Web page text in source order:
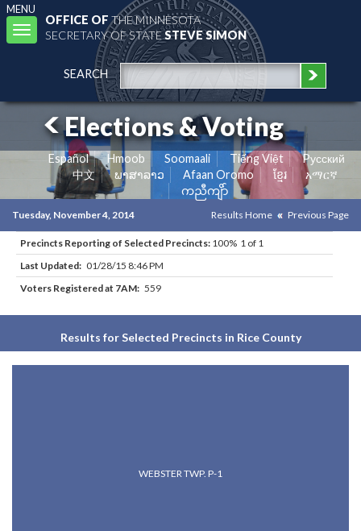
MENU
Toggle
navigation
OFFICE OFTHE MINNESOTA
SECRETARY OF STATESTEVE SIMON
SEARCH
Elections & Voting
Español Hmoob Soomaali Tiếng Việt
Pусский
中文
ພາສາລາວ Afaan Oromo ខ្មែរ
አማርኛ
ကညီကျိာ်
Tuesday, November 4, 2014 Results Home Previous Page
Precincts Reporting of Selected Precincts: 100% 1 of 1
Last Updated: 01/28/15 8:46 PM
Voters Registered at 7AM: 559
Results for Selected Precincts in Rice County
WEBSTER TWP. P-1